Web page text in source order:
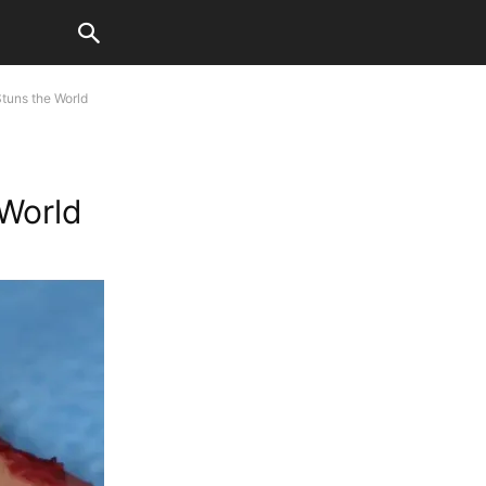
the World